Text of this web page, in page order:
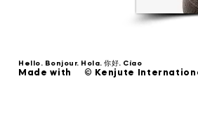
Made with © Kenjute
Hello. Bonjour. Hola. 你好. Ciao